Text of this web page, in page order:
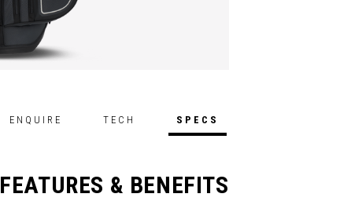
ENQUIRE TECH SPECS
FEATURES & BENEFITS